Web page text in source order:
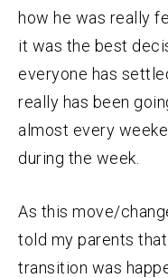
how he was really
it was the best
everyone has
really has been
almost every
during the week.
As this move/
told my parents
transition was